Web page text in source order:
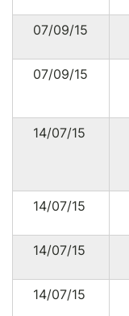
07/09/15
07/09/15
14/07/15
14/07/15
14/07/15
14/07/15